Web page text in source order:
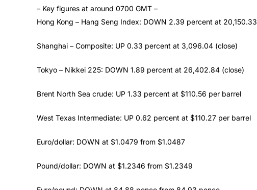
– Key figures at around 0700 GMT –
Hong Kong – Hang Seng Index: DOWN 2.39 percent at 20,150.33
Shanghai – Composite: UP 0.33 percent at 3,096.04 (close)
Tokyo – Nikkei 225: DOWN 1.89 percent at 26,402.84 (close)
Brent North Sea crude: UP 1.33 percent at $110.56 per barrel
West Texas Intermediate: UP 0.62 percent at $110.27 per barrel
Euro/dollar: DOWN at $1.0479 from $1.0487
Pound/dollar: DOWN at $1.2346 from $1.2349